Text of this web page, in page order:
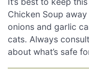
Chicken Soup
onions and garlic
cats. Always
about what’s safe